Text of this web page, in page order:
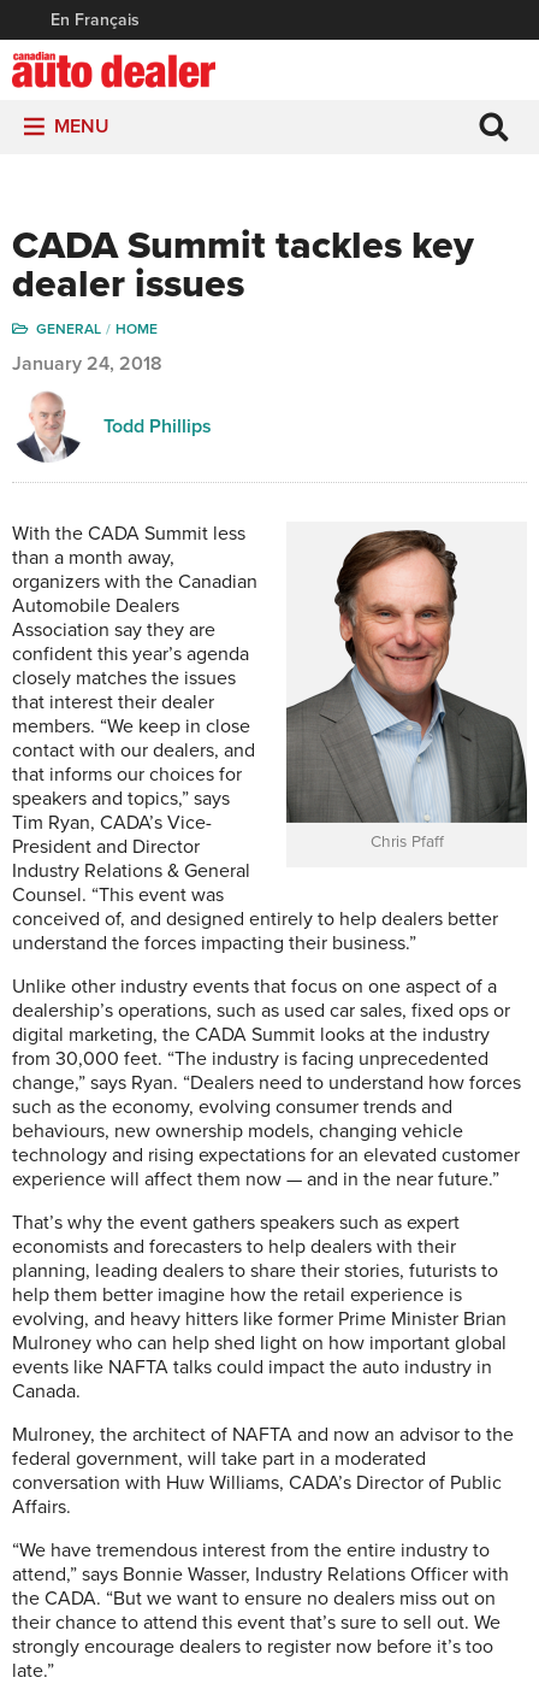
En Français
MENU
CADA Summit tackles key
dealer issues
GENERAL HOME
January 24, 2018
Todd Phillips
Chris Pfaff
With the CADA Summit less
than a month away,
organizers with the Canadian
Automobile Dealers
Association say they are
confident this year’s agenda
closely matches the issues
that interest their dealer
members. “We keep in close
contact with our dealers, and
that informs our choices for
speakers and topics,” says
Tim Ryan, CADA’s Vice-
President and Director
Industry Relations & General
Counsel. “This event was
conceived of, and designed entirely to help dealers better
understand the forces impacting their business.”
Unlike other industry events that focus on one aspect of a
dealership’s operations, such as used car sales, fixed ops or
digital marketing, the CADA Summit looks at the industry
from 30,000 feet. “The industry is facing unprecedented
change,” says Ryan. “Dealers need to understand how forces
such as the economy, evolving consumer trends and
behaviours, new ownership models, changing vehicle
technology and rising expectations for an elevated customer
experience will affect them now — and in the near future.”
That’s why the event gathers speakers such as expert
economists and forecasters to help dealers with their
planning, leading dealers to share their stories, futurists to
help them better imagine how the retail experience is
evolving, and heavy hitters like former Prime Minister Brian
Mulroney who can help shed light on how important global
events like NAFTA talks could impact the auto industry in
Canada.
Mulroney, the architect of NAFTA and now an advisor to the
federal government, will take part in a moderated
conversation with Huw Williams, CADA’s Director of Public
Affairs.
“We have tremendous interest from the entire industry to
attend,” says Bonnie Wasser, Industry Relations Officer with
the CADA. “But we want to ensure no dealers miss out on
their chance to attend this event that’s sure to sell out. We
strongly encourage dealers to register now before it’s too
late.”